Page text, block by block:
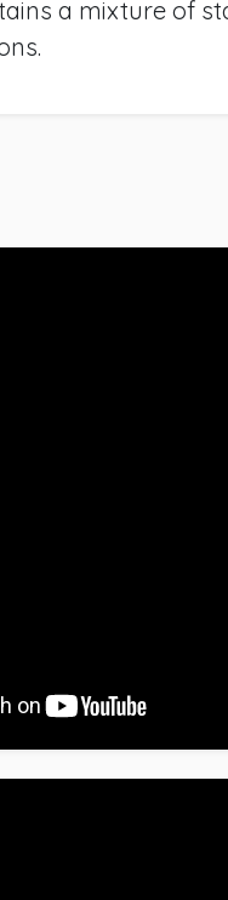
a mixture of